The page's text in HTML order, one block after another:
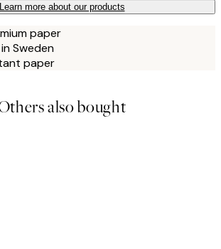
Learn more about our products
paper
Sweden
paper
also bought